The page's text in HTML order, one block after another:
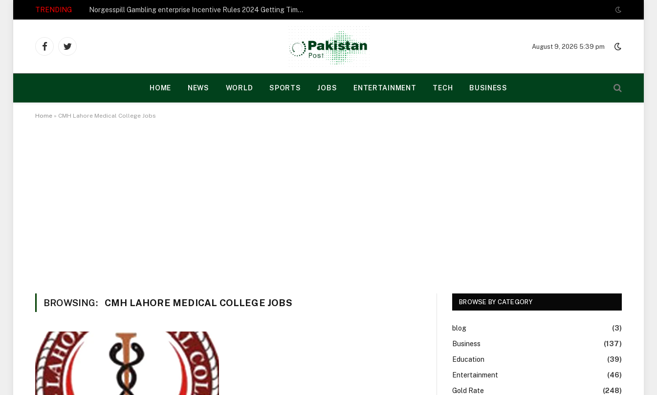
TRENDING Norgesspill Gambling enterprise Incentive Rules 2024 Getting Time and energy to Care and attention
FacebookTwitter
August 9, 2026 5:39 pm
HOME NEWS WORLD SPORTS JOBS ENTERTAINMENT TECH BUSINESS
Home » CMH Lahore Medical College Jobs
BROWSING: CMH LAHORE MEDICAL COLLEGE JOBS BROWSE BY CATEGORY
blog
(3)
Business
(137)
Education
(39)
Entertainment
(46)
Gold Rate
(248)